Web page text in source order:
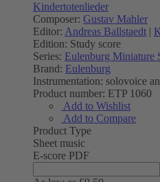
Kindertotenlieder
Composer: Gustav Mahler
Editor: Andreas Ballstaedt |
Edition: Study score
Series: Eulenburg Miniature
Brand: Eulenburg
Instrumentation: solovoice
Product number: ETP 1060
Add to Wishlist
Add to Compare
Product Type
Sheet music
E-score PDF